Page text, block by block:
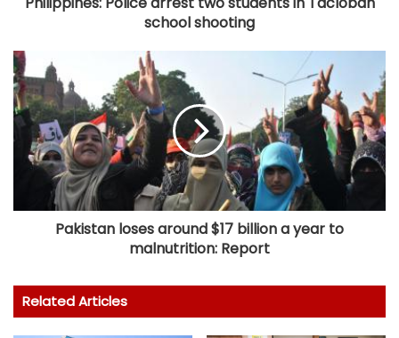
school shooting
Pakistan loses around $17 billion a year to
malnutrition: Report
Related Articles